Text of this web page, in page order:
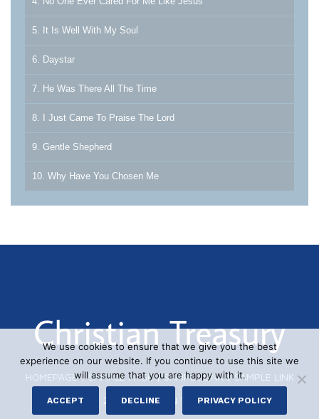
5. It Is Well With My Soul
6. Daystar
7. He Was There All The Time
8. I Just Came To Praise The Lord
9. Gentle Shepherd
10. Why Have You Chosen Me
HOMEPAGE|SAMPLE PAGE|SAMPLE LINK|SAMPLE LINK
© 2026 CHRISTIAN TREASURY
We use cookies to ensure that we give you the best
experience on our website. If you continue to use this site we
will assume that you are happy with it.
ACCEPT DECLINE PRIVACY POLICY